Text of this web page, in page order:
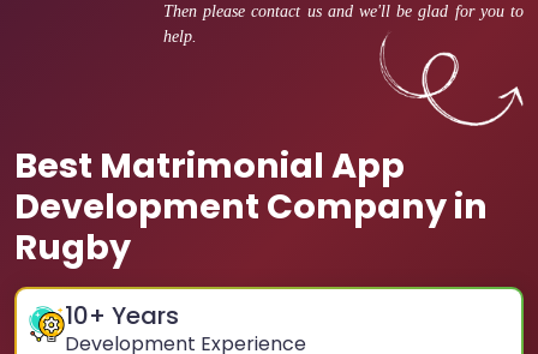
Then please contact us and we'll be glad for you to
help.
Best Matrimonial App
Development Company in
Rugby
10+ Years
Development Experience